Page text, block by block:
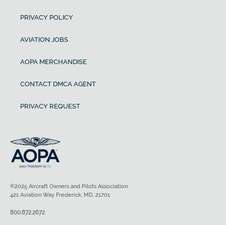
PRIVACY POLICY
AVIATION JOBS
AOPA MERCHANDISE
CONTACT DMCA AGENT
PRIVACY REQUEST
©2025 Aircraft Owners and Pilots Association
421 Aviation Way Frederick, MD, 21701
800.872.2672